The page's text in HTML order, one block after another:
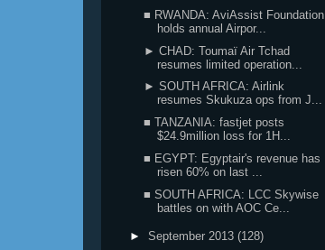
■ RWANDA: AviAssist Foundation
holds annual Airpor...
► CHAD: Toumaï Air Tchad
resumes limited operation...
► SOUTH AFRICA: Airlink
resumes Skukuza ops from J...
■ TANZANIA: fastjet posts
$24.9million loss for 1H...
■ EGYPT: Egyptair's revenue has
risen 60% on last ...
■ SOUTH AFRICA: LCC Skywise
battles on with AOC Ce...
► September 2013 (128)